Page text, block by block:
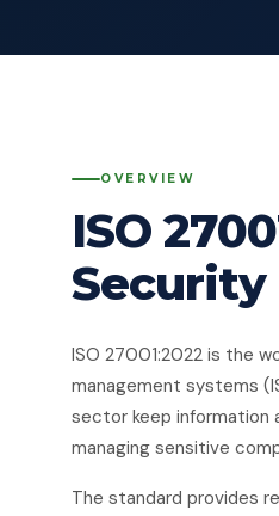
OVERVIEW
ISO
ISO 27001:2022 is the
management systems
sector keep information
managing sensitive
The standard provides